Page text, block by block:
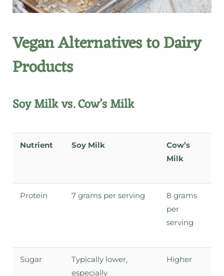
Vegan Alternatives to Dairy
Products
Soy Milk vs. Cow’s Milk
Nutrient Soy Milk
Cow’s
Milk
Protein 7 grams per serving
8 grams
per
serving
Sugar
Typically lower,
especially
Higher